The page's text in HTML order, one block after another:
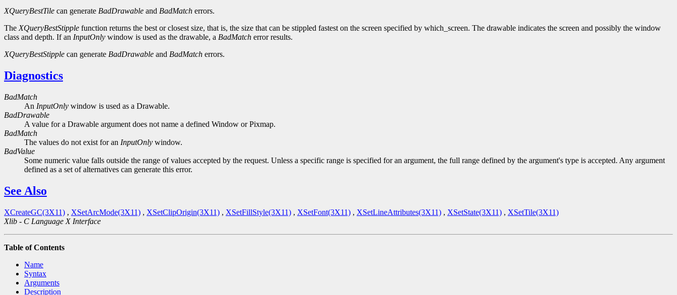
XQueryBestTile can generate BadDrawable and BadMatch errors.
The XQueryBestStipple function returns the best or closest size, that is, the size that can be stippled fastest on the screen specified by which_screen. The drawable indicates the screen and possibly the window
class and depth. If an InputOnly window is used as the drawable, a BadMatch error results.
XQueryBestStipple can generate BadDrawable and BadMatch errors.
Diagnostics
BadMatch
An InputOnly window is used as a Drawable.
BadDrawable
A value for a Drawable argument does not name a defined Window or Pixmap.
BadMatch
The values do not exist for an InputOnly window.
BadValue
Some numeric value falls outside the range of values accepted by the request. Unless a specific range is specified for an argument, the full range defined by the argument's type is accepted. Any argument
defined as a set of alternatives can generate this error.
See Also
XCreateGC(3X11) , XSetArcMode(3X11) , XSetClipOrigin(3X11) , XSetFillStyle(3X11) , XSetFont(3X11) , XSetLineAttributes(3X11) , XSetState(3X11) , XSetTile(3X11)
Xlib - C Language X Interface
Table of Contents
Name
Syntax
Arguments
Description